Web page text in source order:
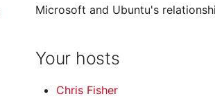
Microsoft and Ubuntu's
Your hosts
Chris Fisher